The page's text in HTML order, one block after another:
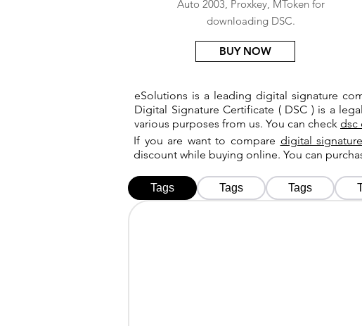
Auto 2003, Proxkey, MToken for
downloading DSC.
BUY NOW
eSolutions is a leading digital signature
Digital Signature Certificate ( DSC ) is a
various purposes from us. You can check dsc
If you are want to compare digital
discount while buying online. You can
Tags Tags Tags
Tags Tags Tags